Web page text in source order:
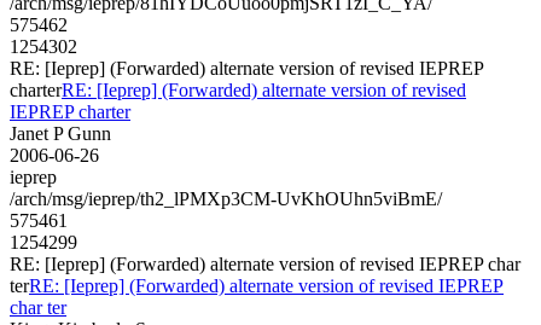
575462
1254302
RE: [Ieprep] (Forwarded) alternate version of revised IEPREP
charterRE: [Ieprep] (Forwarded) alternate version of revised
IEPREP charter
Janet P Gunn
2006-06-26
ieprep
/arch/msg/ieprep/th2_lPMXp3CM-UvKhOUhn5viBmE/
575461
1254299
RE: [Ieprep] (Forwarded) alternate version of revised IEPREP char
terRE: [Ieprep] (Forwarded) alternate version of revised IEPREP
char ter